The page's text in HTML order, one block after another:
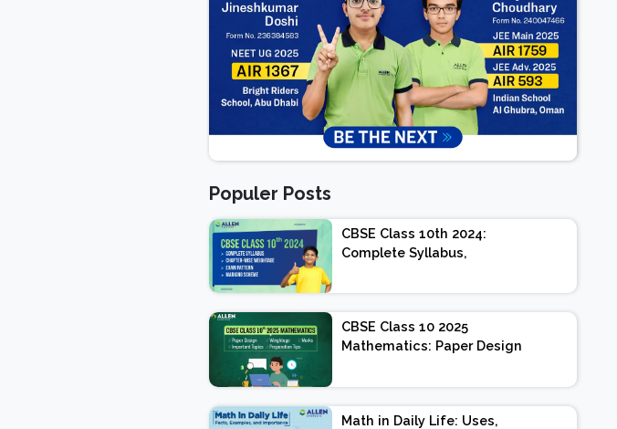
Populer Posts
CBSE Class 10th 2024:
Complete Syllabus,
Exam Pattern, Marking
Scheme
CBSE Class 10 2025
Mathematics: Paper Design
Important Topics |
Preparation Tips
Math in Daily Life: Uses,